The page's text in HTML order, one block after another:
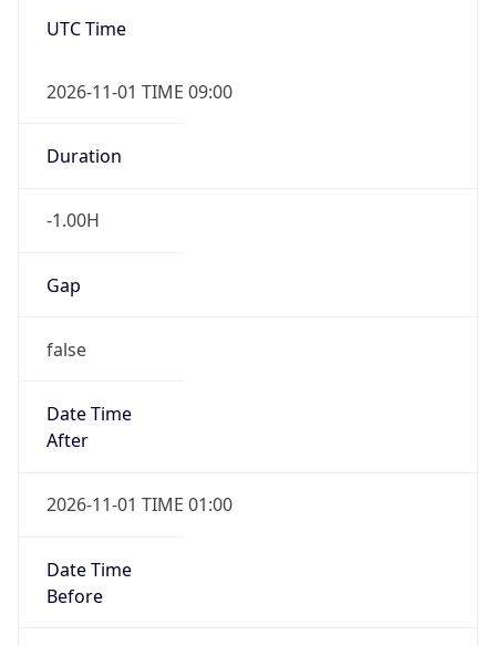
UTC Time
2026-11-01 TIME 09:00
Duration
-1.00H
Gap
false
Date Time
After
2026-11-01 TIME 01:00
Date Time
Before